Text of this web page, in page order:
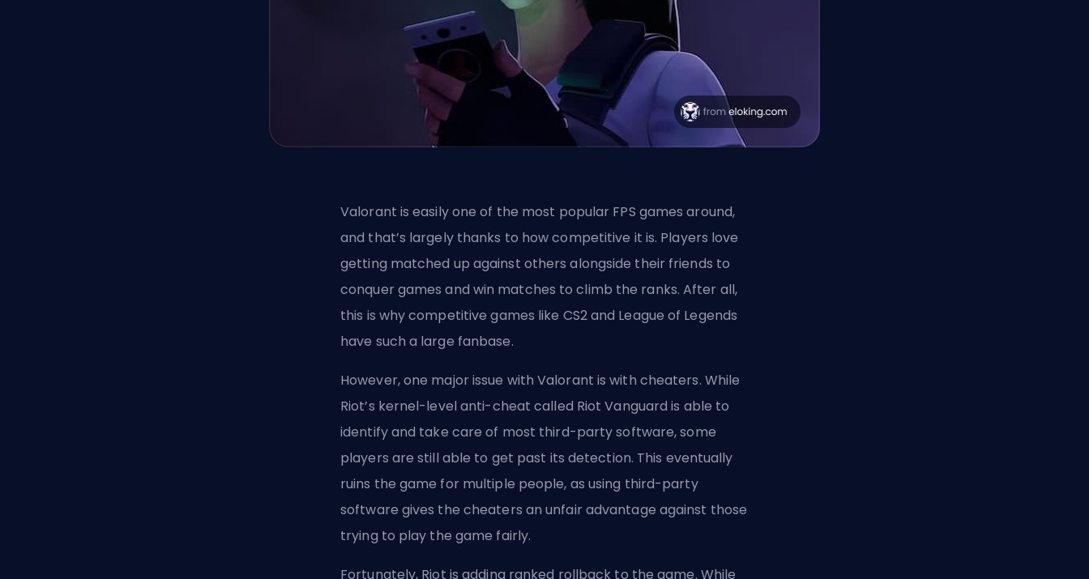
Valorant is easily one of the most popular FPS games around,
and that’s largely thanks to how competitive it is. Players love
getting matched up against others alongside their friends to
conquer games and win matches to climb the ranks. After all,
this is why competitive games like CS2 and League of Legends
have such a large fanbase.
However, one major issue with Valorant is with cheaters. While
Riot’s kernel-level anti-cheat called Riot Vanguard is able to
identify and take care of most third-party software, some
players are still able to get past its detection. This eventually
ruins the game for multiple people, as using third-party
software gives the cheaters an unfair advantage against those
trying to play the game fairly.
Fortunately, Riot is adding ranked rollback to the game. While